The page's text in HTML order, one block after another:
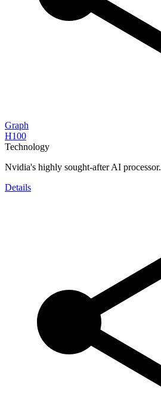
Graph
H100
Technology
Nvidia's highly sought-after AI processor.
Details